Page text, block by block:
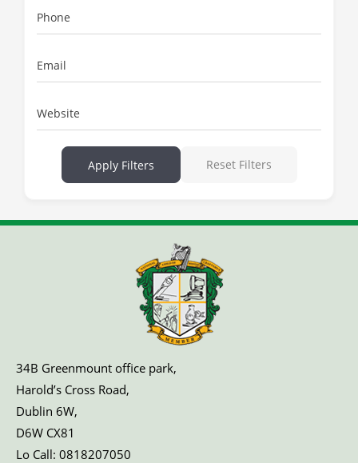
Phone
Email
Website
Apply Filters Reset Filters
34B Greenmount office park,
Harold’s Cross Road,
Dublin 6W,
D6W CX81
Lo Call: 0818207050